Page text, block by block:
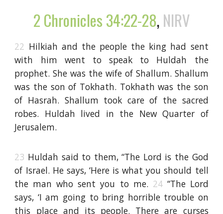
2 Chronicles 34:22-28,NIRV
22 Hilkiah and the people the king had sent
with him went to speak to Huldah the
prophet. She was the wife of Shallum. Shallum
was the son of Tokhath. Tokhath was the son
of Hasrah. Shallum took care of the sacred
robes. Huldah lived in the New Quarter of
Jerusalem.
23 Huldah said to them, “The Lord is the God
of Israel. He says, ‘Here is what you should tell
the man who sent you to me. 24“The Lord
says, ‘I am going to bring horrible trouble on
this place and its people. There are curses